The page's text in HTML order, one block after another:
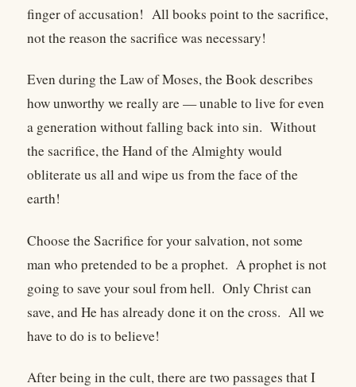
finger of accusation! All books point to the sacrifice,
not the reason the sacrifice was necessary!
Even during the Law of Moses, the Book describes
how unworthy we really are — unable to live for even
a generation without falling back into sin. Without
the sacrifice, the Hand of the Almighty would
obliterate us all and wipe us from the face of the
earth!
Choose the Sacrifice for your salvation, not some
man who pretended to be a prophet. A prophet is not
going to save your soul from hell. Only Christ can
save, and He has already done it on the cross. All we
have to do is to believe!
After being in the cult, there are two passages that I